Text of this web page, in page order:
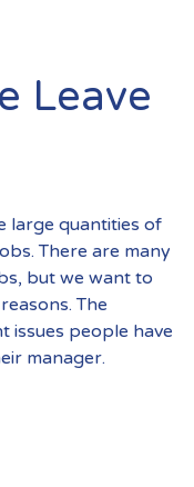
Leave
large quantities of
There are many
but we want to
The
issues people have
manager.